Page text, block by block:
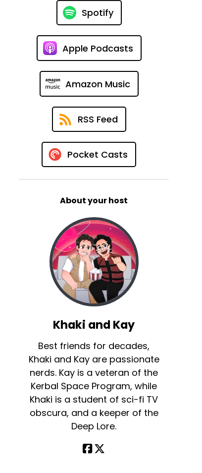
Spotify
Apple Podcasts
Amazon Music
RSS Feed
Pocket Casts
About your host
Khaki and Kay
Best friends for decades,
Khaki and Kay are passionate
nerds. Kay is a veteran of the
Kerbal Space Program, while
Khaki is a student of sci-fi TV
obscura, and a keeper of the
Deep Lore.